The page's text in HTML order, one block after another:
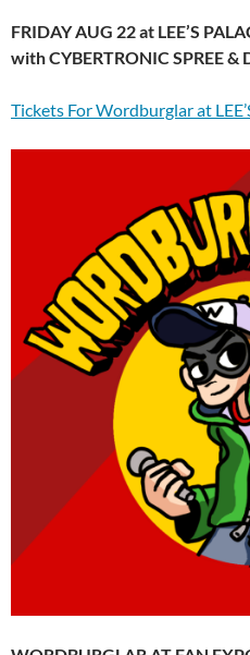
FRIDAY AUG 22 at LEE’S
with CYBERTRONIC SPREE &
Tickets For Wordburglar at